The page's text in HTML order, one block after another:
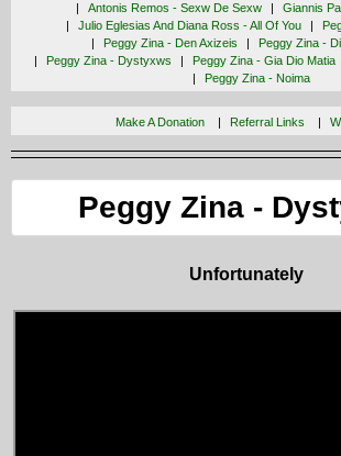
Antonis Remos - Sexw De Sexw
Giannis
Julio Eglesias And Diana Ross - All Of You
Peggy Zina - Den Axizeis
Peggy Zina -
Peggy Zina - Dystyxws
Peggy Zina - Gia Dio Matia
Peggy Zina - Noima
Make A Donation Referral Links
Peggy Zina -
Unfortunately